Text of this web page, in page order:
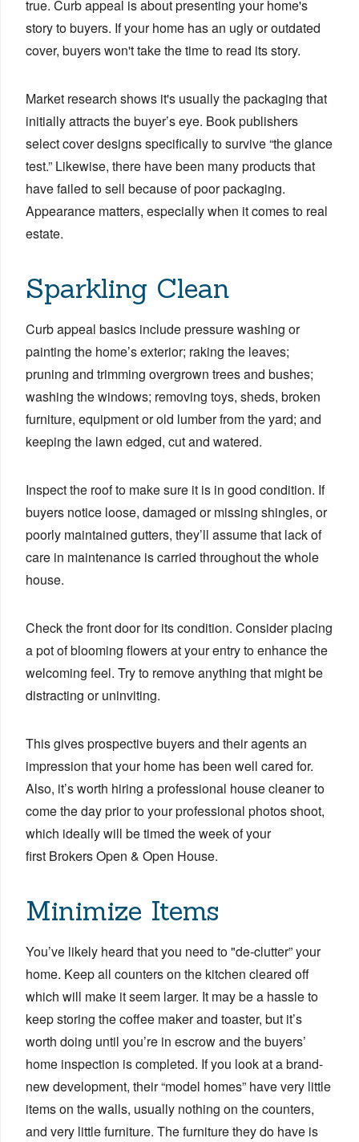
true. Curb appeal isabout presenting your home's
story to buyers. If your home has an ugly or outdated
cover, buyers won't take the time to read its story.
Market research shows it's usually the packaging that
initially attracts the buyer’s eye. Book publishers
select cover designs specifically to survive “the glance
test.” Likewise, there have been many products that
have failed to sell because of poor packaging.
Appearance matters, especially when it comes to real
estate.
Sparkling Clean
Curb appeal basics include pressure washing or
painting the home’s exterior; raking the leaves;
pruning and trimming overgrown trees and bushes;
washing the windows; removing toys, sheds, broken
furniture, equipment or old lumber from the yard; and
keeping the lawn edged, cut and watered.
Inspect the roof to make sure it is in good condition. If
buyers notice loose, damaged or missing shingles, or
poorly maintained gutters, they’ll assume that lack of
care in maintenance is carried throughout the whole
house.
Check the front door for its condition. Consider placing
a pot of blooming flowers at your entry to enhance the
welcoming feel. Try to remove anything that might be
distracting or uninviting.
This gives prospective buyers and their agents an
impression that your home has been well cared for.
Also, it’s worth hiring a professional house cleaner to
come the day prior to your professional photos shoot,
which ideally will be timed the week of your
first Brokers Open & Open House.
Minimize Items
You’ve likely heard that you need to "de-clutter” your
home. Keep all counters on the kitchen cleared off
which will make it seem larger. It may be a hassle to
keep storing the coffee maker and toaster, but it’s
worth doing until you’re in escrow and the buyers’
home inspection is completed. If you look at a brand-
new development, their “model homes” have very little
items on the walls, usually nothing on the counters,
and very little furniture. The furniture they do have is